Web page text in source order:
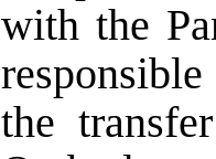
with the
the